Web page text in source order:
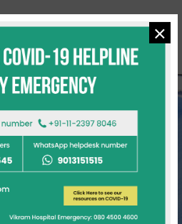
×
& Hepatobiliary